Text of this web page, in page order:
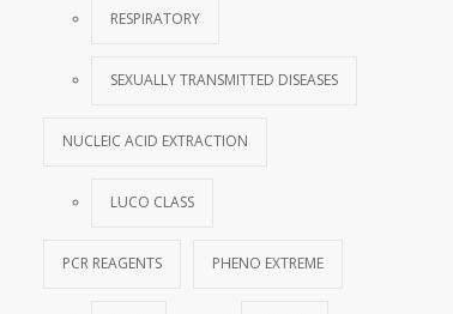
RESPIRATORY
SEXUALLY TRANSMITTED DISEASES
NUCLEIC ACID EXTRACTION
LUCO CLASS
PCR REAGENTS PHENO EXTREME